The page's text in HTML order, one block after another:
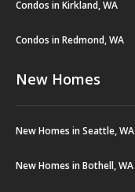
Condos in Kirkland, WA
Condos in Redmond, WA
New Homes
New Homes in Seattle, WA
New Homes in Bothell, WA